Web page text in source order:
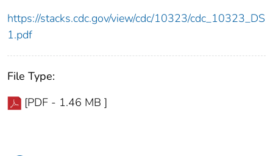
https://stacks.cdc.gov/view/cdc/10323/cdc_10323_DS
1.pdf
File Type:
[PDF - 1.46 MB ]